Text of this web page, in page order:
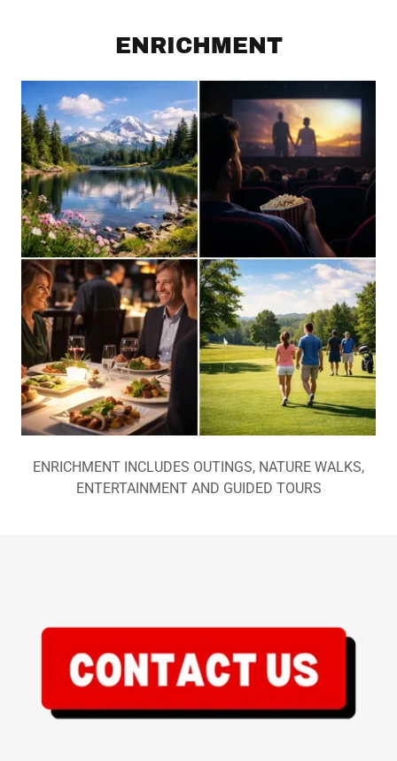
ENRICHMENT
ENRICHMENT INCLUDES OUTINGS, NATURE WALKS,
ENTERTAINMENT AND GUIDED TOURS